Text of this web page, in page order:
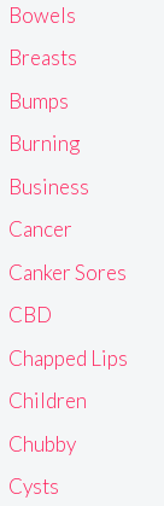
Bowels
Breasts
Bumps
Burning
Business
Cancer
Canker Sores
CBD
Chapped Lips
Children
Chubby
Cysts